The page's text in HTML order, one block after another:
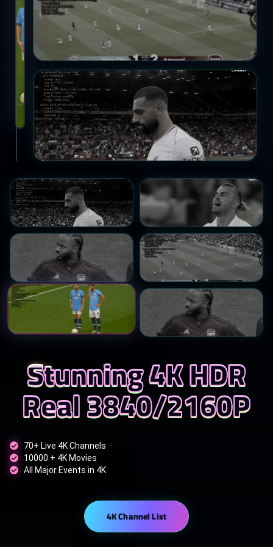
Stunning 4K HDR
Real 3840/2160P
70+ Live 4K Channels
10000 + 4K Movies
All Major Events in 4K
4K Channel List